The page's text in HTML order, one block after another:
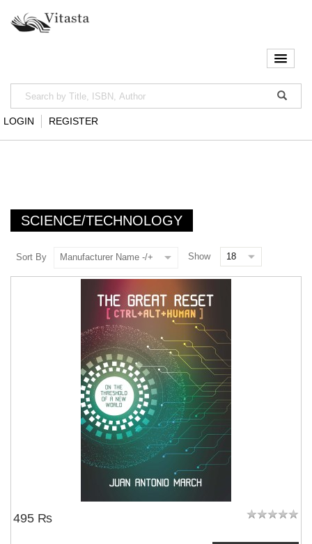
LOGIN REGISTER
SCIENCE/TECHNOLOGY
Sort By Manufacturer Name -/+ Show
495 ₨